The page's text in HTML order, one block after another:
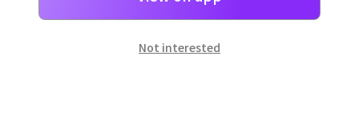
일본으로 선물 보내기
로 간단히 선물을 보낼 수 있어요.
Not interested